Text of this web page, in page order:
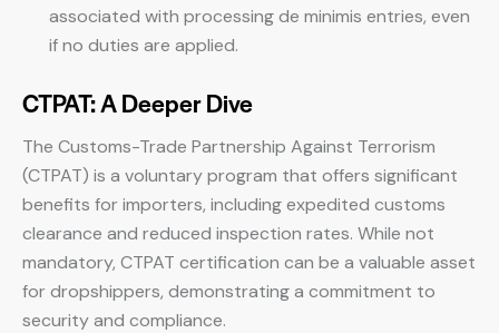
associated with processing de minimis entries, even
if no duties are applied.
CTPAT: A Deeper Dive
The Customs-Trade Partnership Against Terrorism
(CTPAT) is a voluntary program that offers significant
benefits for importers, including expedited customs
clearance and reduced inspection rates. While not
mandatory, CTPAT certification can be a valuable asset
for dropshippers, demonstrating a commitment to
security and compliance.